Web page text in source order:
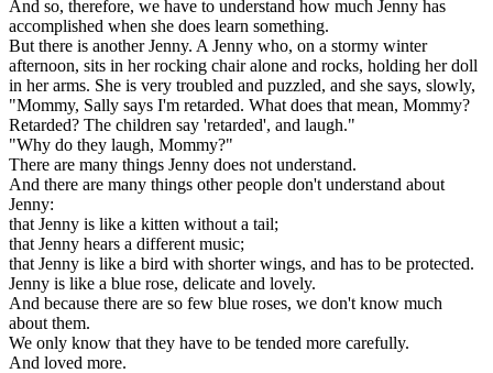
And so, therefore, we have to understand how much Jenny has
accomplished when she does learn something.
But there is another Jenny. A Jenny who, on a stormy winter
afternoon, sits in her rocking chair alone and rocks, holding her doll
in her arms. She is very troubled and puzzled, and she says, slowly,
"Mommy, Sally says I'm retarded. What does that mean, Mommy?
Retarded? The children say 'retarded', and laugh."
"Why do they laugh, Mommy?"
There are many things Jenny does not understand.
And there are many things other people don't understand about
Jenny:
that Jenny is like a kitten without a tail;
that Jenny hears a different music;
that Jenny is like a bird with shorter wings, and has to be protected.
Jenny is like a blue rose, delicate and lovely.
And because there are so few blue roses, we don't know much
about them.
We only know that they have to be tended more carefully.
And loved more.